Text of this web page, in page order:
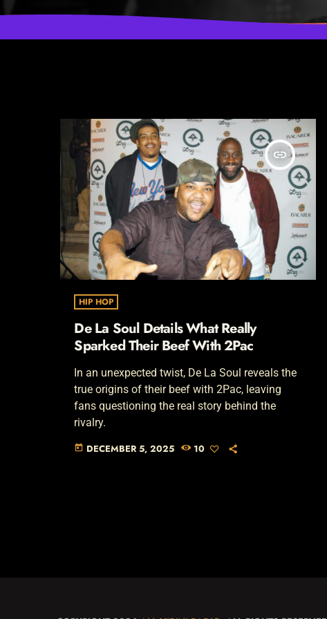
insert_link
HIP HOP
De La Soul Details What Really
Sparked Their Beef With 2Pac
In an unexpected twist, De La Soul reveals the
true origins of their beef with 2Pac, leaving
fans questioning the real story behind the
rivalry.
today DECEMBER 5, 2025 10